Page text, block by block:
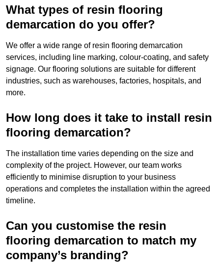
What types of resin flooring
demarcation do you offer?
We offer a wide range of resin flooring demarcation
services, including line marking, colour-coating, and safety
signage. Our flooring solutions are suitable for different
industries, such as warehouses, factories, hospitals, and
more.
How long does it take to install resin
flooring demarcation?
The installation time varies depending on the size and
complexity of the project. However, our team works
efficiently to minimise disruption to your business
operations and completes the installation within the agreed
timeline.
Can you customise the resin
flooring demarcation to match my
company’s branding?